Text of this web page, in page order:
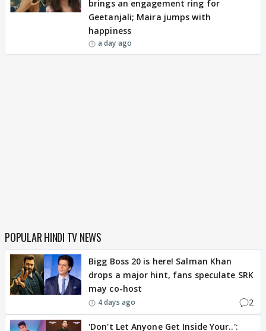
brings an engagement ring for
Geetanjali; Maira jumps with
happiness
a day ago
POPULAR HINDI TV NEWS
Bigg Boss 20 is here! Salman Khan
drops a major hint, fans speculate SRK
may co-host
4 days ago 2
'Don't Let Anyone Get Inside Your..':